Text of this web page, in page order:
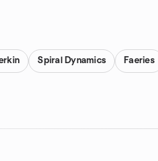
Spiral Dynamics Faeries